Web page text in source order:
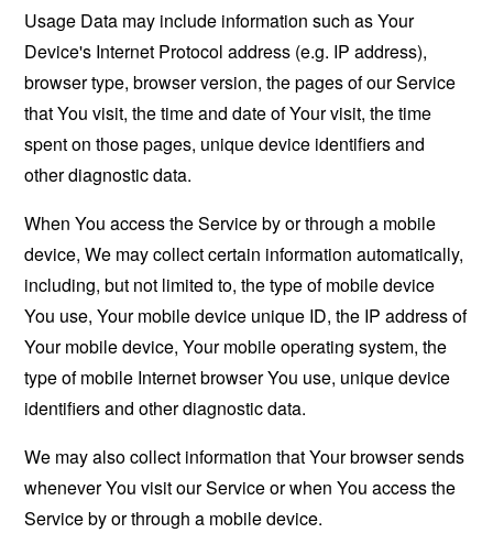
Usage Data may include information such as Your
Device's Internet Protocol address (e.g. IP address),
browser type, browser version, the pages of our Service
that You visit, the time and date of Your visit, the time
spent on those pages, unique device identifiers and
other diagnostic data.
When You access the Service by or through a mobile
device, We may collect certain information automatically,
including, but not limited to, the type of mobile device
You use, Your mobile device unique ID, the IP address of
Your mobile device, Your mobile operating system, the
type of mobile Internet browser You use, unique device
identifiers and other diagnostic data.
We may also collect information that Your browser sends
whenever You visit our Service or when You access the
Service by or through a mobile device.